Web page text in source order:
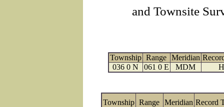
and Townsite
Township Range Meridian
036 0 N
061 0 E MDM
Township Range Meridian Record